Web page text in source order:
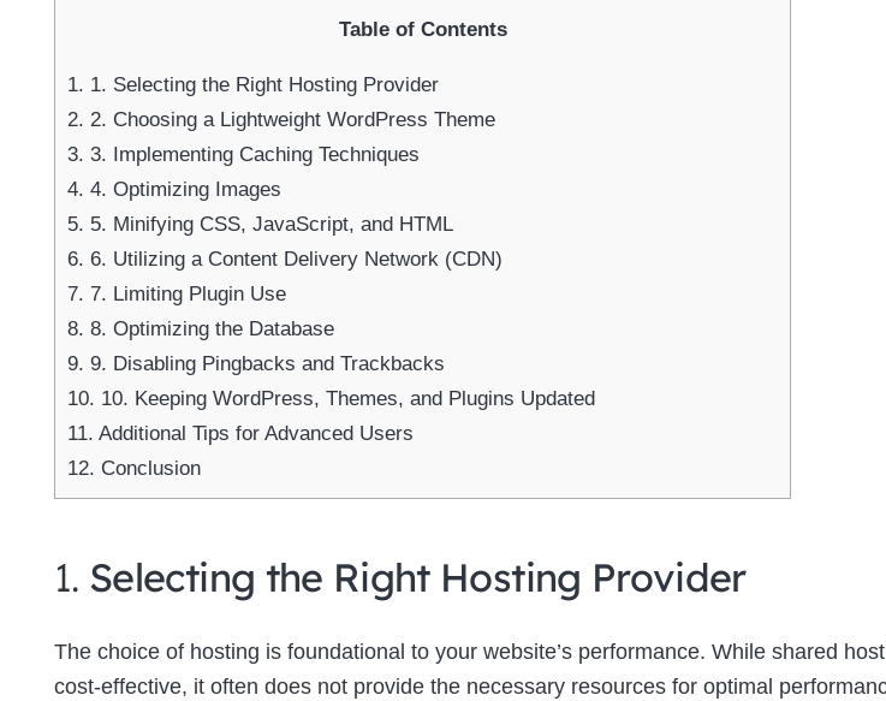
Table of Contents
1. 1. Selecting the Right Hosting Provider
2. 2. Choosing a Lightweight WordPress Theme
3. 3. Implementing Caching Techniques
4. 4. Optimizing Images
5. 5. Minifying CSS, JavaScript, and HTML
6. 6. Utilizing a Content Delivery Network (CDN)
7. 7. Limiting Plugin Use
8. 8. Optimizing the Database
9. 9. Disabling Pingbacks and Trackbacks
10. 10. Keeping WordPress, Themes, and Plugins Updated
11. Additional Tips for Advanced Users
12. Conclusion
1. Selecting the Right Hosting Provider
The choice of hosting is foundational to your website’s performance. While shared
cost-effective, it often does not provide the necessary resources for optimal